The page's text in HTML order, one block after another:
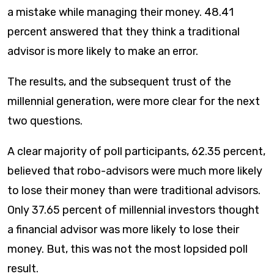
a mistake while managing their money. 48.41
percent answered that they think a traditional
advisor is more likely to make an error.
The results, and the subsequent trust of the
millennial generation, were more clear for the next
two questions. ​
A clear majority of poll participants, 62.35 percent,
believed that robo-advisors were much more likely
to lose their money than were traditional advisors.
Only 37.65 percent of millennial investors thought
a financial advisor was more likely to lose their
money. But, this was not the most lopsided poll
result.